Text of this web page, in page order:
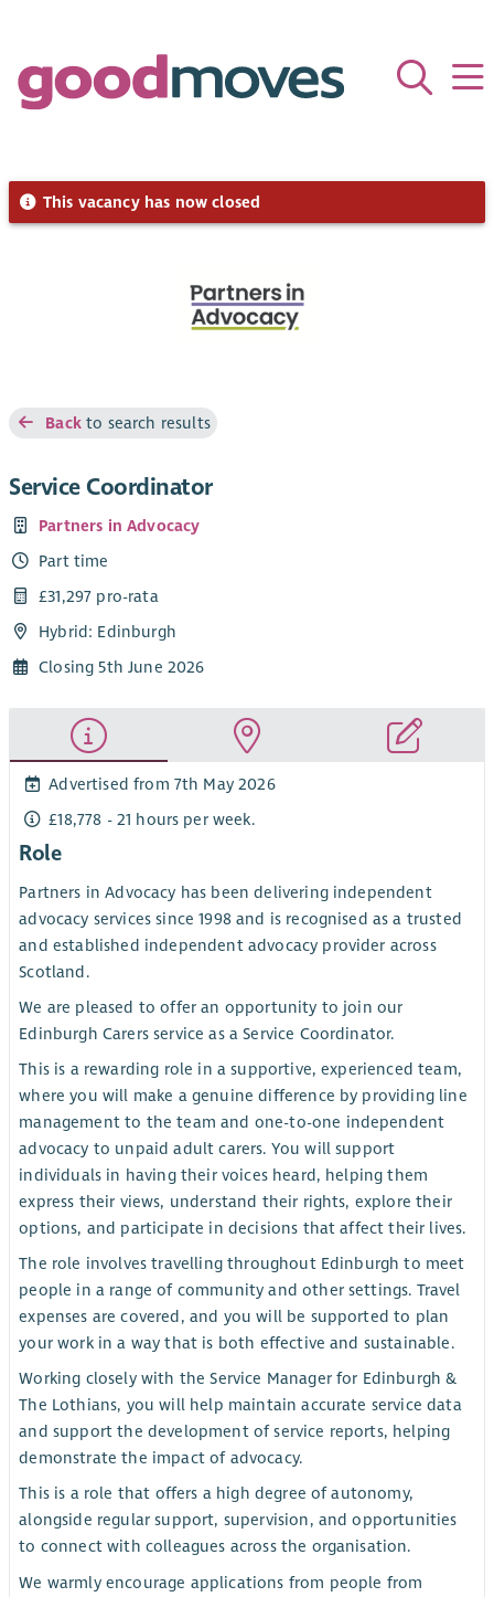
This vacancy has now closed
Backto search results
Service Coordinator
Partners in Advocacy
Part time
£31,297 pro-rata
Hybrid: Edinburgh
Closing 5th June 2026
Advertised from 7th May 2026
£18,778 - 21 hours per week.
Role
Partners in Advocacy has been delivering independent
advocacy services since 1998 and is recognised as a trusted
and established independent advocacy provider across
Scotland.
We are pleased to offer an opportunity to join our
Edinburgh Carers service as a Service Coordinator.
This is a rewarding role in a supportive, experienced team,
where you will make a genuine difference by providing line
management to the team and one-to-one independent
advocacy to unpaid adult carers. You will support
individuals in having their voices heard, helping them
express their views, understand their rights, explore their
options, and participate in decisions that affect their lives.
The role involves travelling throughout Edinburgh to meet
people in a range of community and other settings. Travel
expenses are covered, and you will be supported to plan
your work in a way that is both effective and sustainable.
Working closely with the Service Manager for Edinburgh &
The Lothians, you will help maintain accurate service data
and support the development of service reports, helping
demonstrate the impact of advocacy.
This is a role that offers a high degree of autonomy,
alongside regular support, supervision, and opportunities
to connect with colleagues across the organisation.
We warmly encourage applications from people from